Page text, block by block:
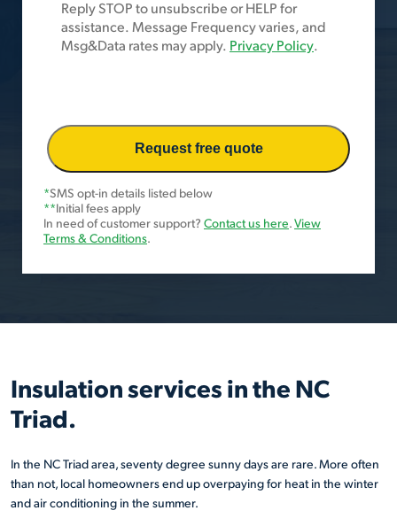
of
concern?
*
Reply STOP to unsubscribe or HELP for
assistance. Message Frequency varies, and
Msg&Data rates may apply. Privacy Policy.
*SMS opt-in details listed below
**Initial fees apply
In need of customer support? Contact us here.View
Terms & Conditions.
Insulation services in the NC
Triad.
In the NC Triad area, seventy degree sunny days are rare. More often
than not, local homeowners end up overpaying for heat in the winter
and air conditioning in the summer.